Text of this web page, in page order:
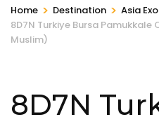
Home > Destination > Asia
8D7N Turkiye Bursa
Muslim)
8D7N